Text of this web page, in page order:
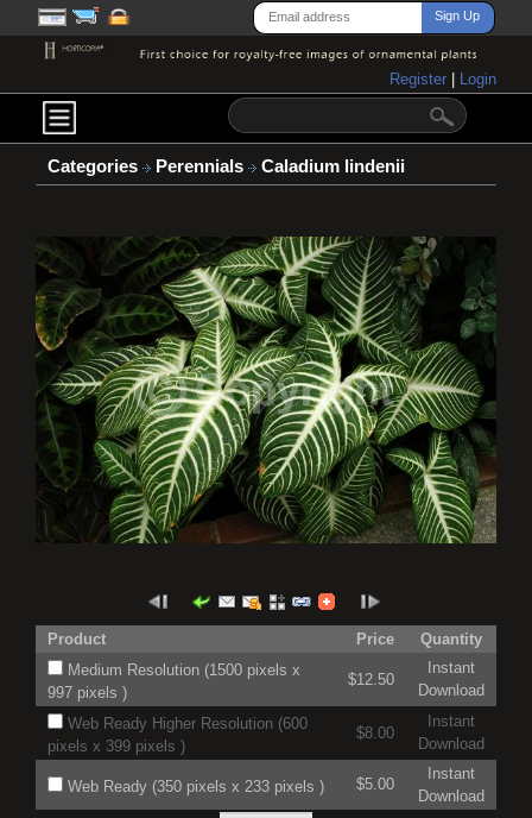
Register Login
Categories Perennials Caladium lindenii
Product Price
Quantity
Medium Resolution (1500 pixels x
997 pixels )
$12.50
Instant
Download
Web Ready Higher Resolution (600
pixels x 399 pixels )
$8.00
Instant
Download
Web Ready (350 pixels x 233 pixels ) $5.00
Instant
Download